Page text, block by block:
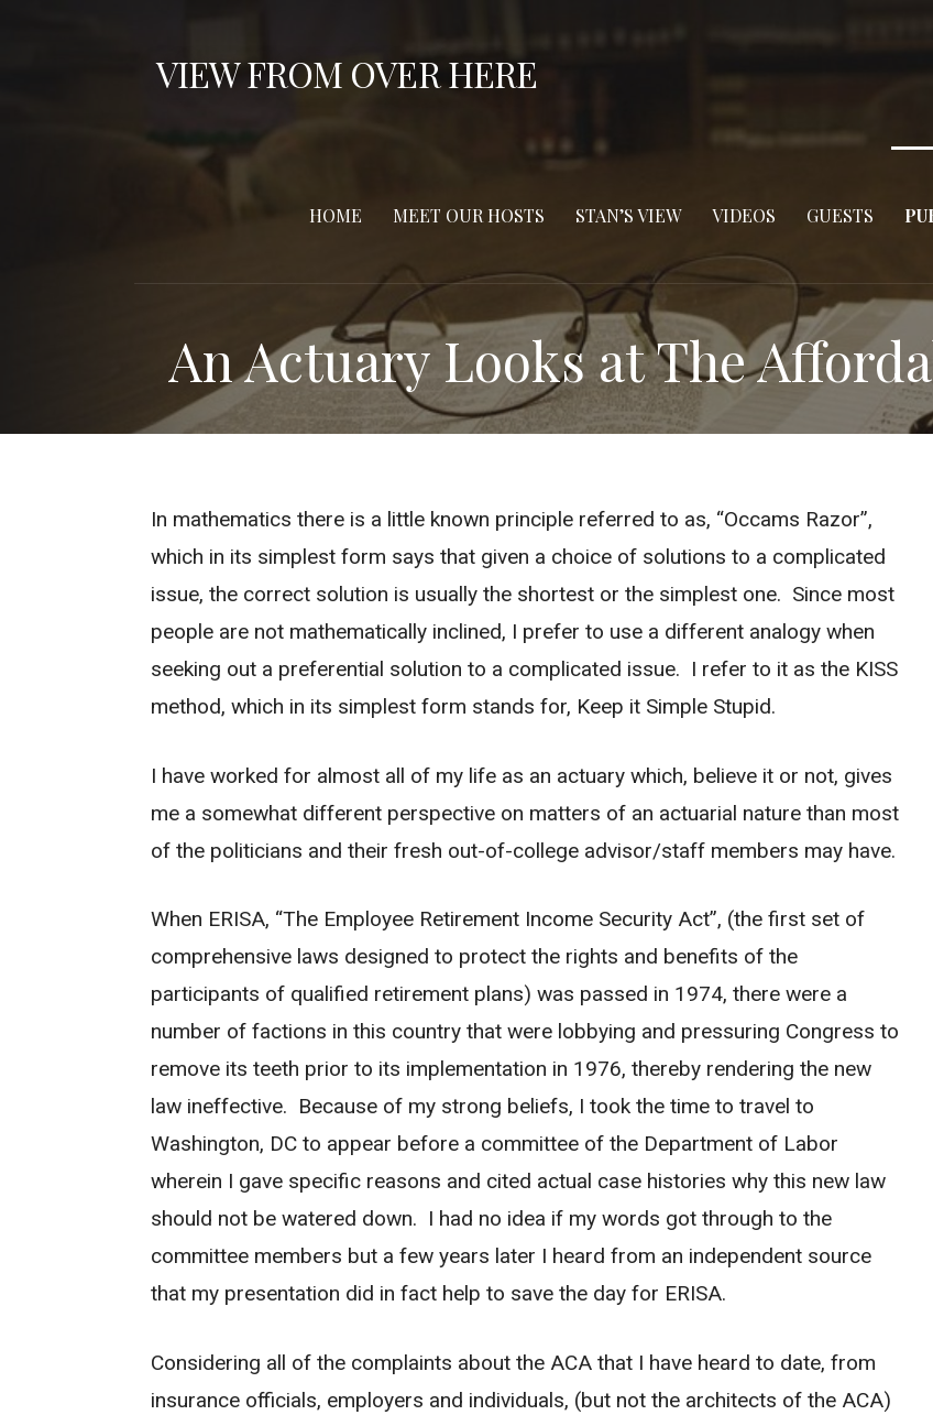
VIEW FROM OVER HERE
HOME MEET OUR HOSTS STAN’S VIEW VIDEOS GUESTS
An Actuary Looks at The
In mathematics there is a little known principle referred to as, “Occams Razor”,
which in its simplest form says that given a choice of solutions to a complicated
issue, the correct solution is usually the shortest or the simplest one. Since most
people are not mathematically inclined, I prefer to use a different analogy when
seeking out a preferential solution to a complicated issue. I refer to it as the KISS
method, which in its simplest form stands for, Keep it Simple Stupid.
I have worked for almost all of my life as an actuary which, believe it or not, gives
me a somewhat different perspective on matters of an actuarial nature than most
of the politicians and their fresh out-of-college advisor/staff members may have.
When ERISA, “The Employee Retirement Income Security Act”, (the first set of
comprehensive laws designed to protect the rights and benefits of the
participants of qualified retirement plans) was passed in 1974, there were a
number of factions in this country that were lobbying and pressuring Congress to
remove its teeth prior to its implementation in 1976, thereby rendering the new
law ineffective. Because of my strong beliefs, I took the time to travel to
Washington, DC to appear before a committee of the Department of Labor
wherein I gave specific reasons and cited actual case histories why this new law
should not be watered down. I had no idea if my words got through to the
committee members but a few years later I heard from an independent source
that my presentation did in fact help to save the day for ERISA.
Considering all of the complaints about the ACA that I have heard to date, from
insurance officials, employers and individuals, (but not the architects of the ACA)